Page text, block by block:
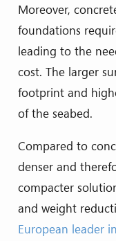
Moreover,
foundations
leading to the
cost. The larger
footprint and
of the seabed.
Compared to
denser and
compacter
and weight
European leader